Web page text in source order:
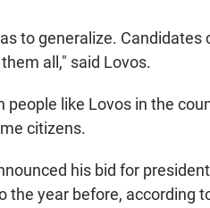
to generalize. Candidates
all," said Lovos.
people like Lovos in the
citizens.
his bid for
the year before, according